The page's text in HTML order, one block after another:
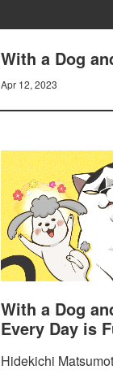
With a Dog
Apr 12, 2023
With a Dog
Every Day is
Hidekichi